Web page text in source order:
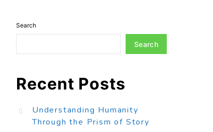
Search
Search
Recent Posts
Understanding Humanity
Through the Prism of Story